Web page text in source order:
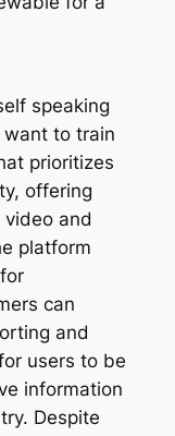
speaking
to train
prioritizes
offering
and
platform
can
and
users to be
information
Despite